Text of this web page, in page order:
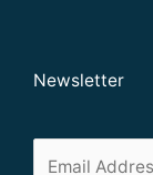
Newsletter